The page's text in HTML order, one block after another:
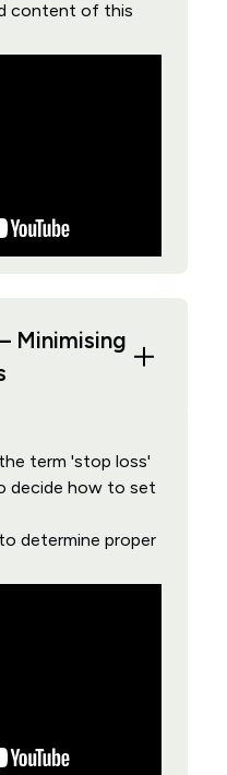
content of this
Minimising
term 'stop loss'
decide how to set
determine proper